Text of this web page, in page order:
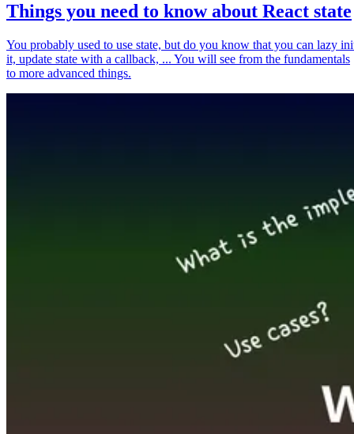
Things you need to know about React state
You probably used to use state, but do you know that you can lazy
it, update state with a callback, ... You will see from the fundamentals
to more advanced things.